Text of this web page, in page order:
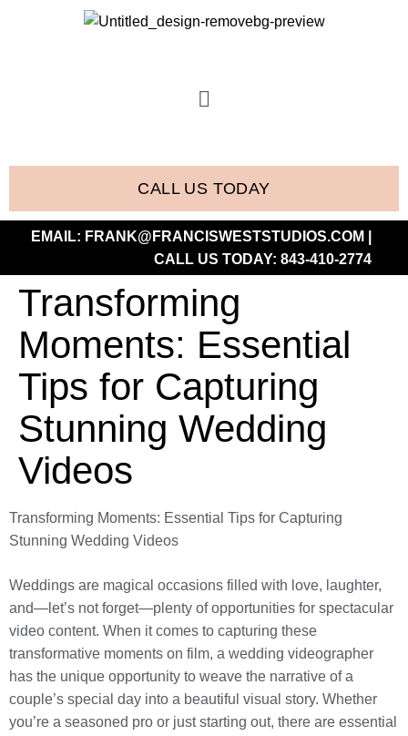
CALL US TODAY
EMAIL: FRANK@FRANCISWESTSTUDIOS.COM
CALL US TODAY: 843-410-2774
Transforming
Moments: Essential
Tips for Capturing
Stunning Wedding
Videos
Transforming Moments: Essential Tips for Capturing
Stunning Wedding Videos
Weddings are magical occasions filled with love, laughter,
and—let’s not forget—plenty of opportunities for spectacular
video content. When it comes to capturing these
transformative moments on film, a wedding videographer
has the unique opportunity to weave the narrative of a
couple’s special day into a beautiful visual story. Whether
you’re a seasoned pro or just starting out, there are essential